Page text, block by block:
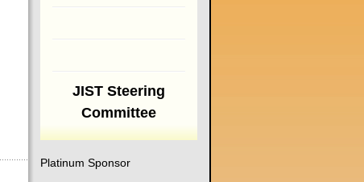
JIST Steering
Committee
Platinum Sponsor